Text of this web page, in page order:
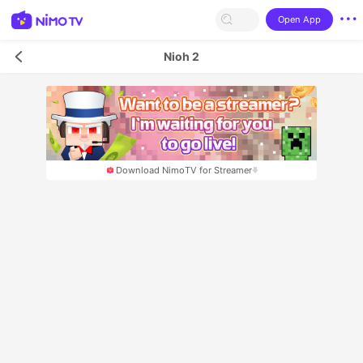
Open App
Nioh 2
Download NimoTV for Streamer